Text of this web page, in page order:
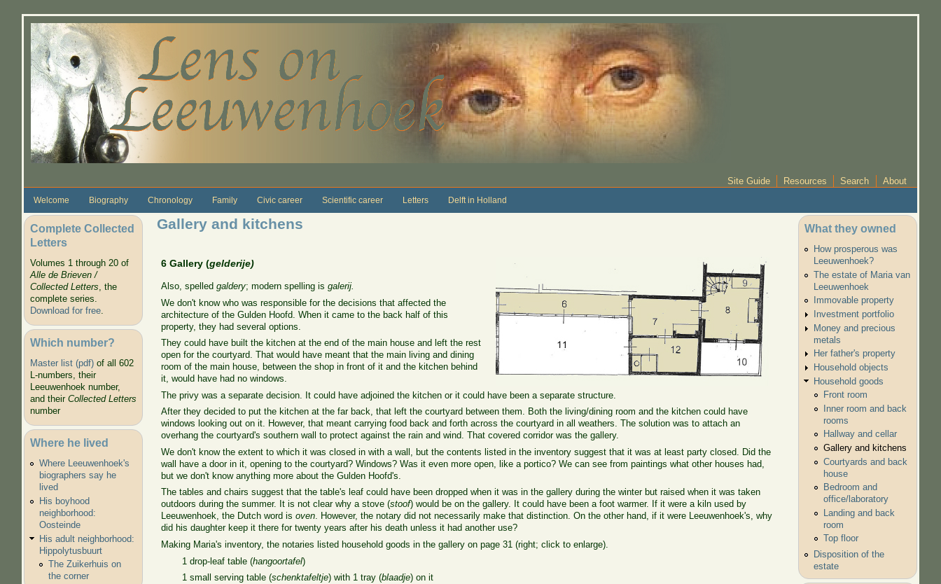
Site Guide Resources Search About
Welcome Biography Chronology Family Civic career Scientific career Letters Delft in Holland
Complete Collected
Letters
Volumes 1 through 20 of
Alle de Brieven /
Collected Letters, the
complete series.
Download for free.
Which number?
Master list (pdf)of all 602
L-numbers, their
Leeuwenhoek number,
and their Collected Letters
number
Where he lived
Where Leeuwenhoek's
biographers say he
lived
His boyhood
neighborhood:
Oosteinde
His adult neighborhood:
Hippolytusbuurt
The Zuikerhuis on
the corner
Gallery and kitchens
6 Gallery (gelderije)
Also, spelledgaldery; modern spelling is galerij.
We don't know who was responsible for the decisions that affected the
architecture of the Gulden Hoofd. When it came to the back half of this
property, they had several options.
They could have built the kitchen at the end of the main house and left the rest
open for the courtyard. That would have meant that the main living and dining
room of the main house, between the shop in front of it and the kitchen behind
it, would have had no windows.
The privy was a separate decision. It could have adjoined the kitchen or it could have been a separate structure.
After they decided to put the kitchen at the far back, that left the courtyard between them. Both the living/dining room and the kitchen could have
windows looking out on it. However, that meant carrying food back and forth across the courtyard in all weathers. The solution was to attach an
overhang the courtyard's southern wall to protect against the rain and wind. That covered corridor was the gallery.
We don't know the extent to which it was closed in with a wall, but the contents listed in the inventory suggest that it was at least party closed. Did the
wall have a door in it, opening to the courtyard? Windows? Was it even more open, like a portico? We can see from paintings what other houses had,
but we don't know anything more about the Gulden Hoofd's.
The tables and chairs suggest that the table's leaf could have been dropped when it was in the gallery during the winter but raised when it was taken
outdoors during the summer. It is not clear why a stove (stoof) would be on the gallery. It could have been a foot warmer. If it were a kiln used by
Leeuwenhoek, the Dutch word isoven. However, the notary did not necessarily make that distinction. On the other hand, if it were Leeuwenhoek's, why
did his daughter keep it there for twenty years after his death unless it had another use?
Making Maria's inventory, the notaries listed household goods in the gallery on page 31 (right; click to enlarge).
1 drop-leaf table (hangoortafel)
1 small serving table (schenktafeltje) with 1 tray (blaadje) on it
What they owned
How prosperous was
Leeuwenhoek?
The estate of Maria van
Leeuwenhoek
Immovable property
Investment portfolio
Money and precious
metals
Her father's property
Household objects
Household goods
Front room
Inner room and back
rooms
Hallway and cellar
Gallery and kitchens
Courtyards and back
house
Bedroom and
office/laboratory
Landing and back
room
Top floor
Disposition of the
estate